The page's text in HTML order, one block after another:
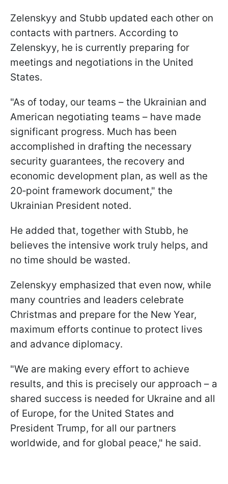
Zelenskyy and Stubb updated each other on
contacts with partners. According to
Zelenskyy, he is currently preparing for
meetings and negotiations in the United
States.
"As of today, our teams – the Ukrainian and
American negotiating teams – have made
significant progress. Much has been
accomplished in drafting the necessary
security guarantees, the recovery and
economic development plan, as well as the
20‑point framework document," the
Ukrainian President noted.
He added that, together with Stubb, he
believes the intensive work truly helps, and
no time should be wasted.
Zelenskyy emphasized that even now, while
many countries and leaders celebrate
Christmas and prepare for the New Year,
maximum efforts continue to protect lives
and advance diplomacy.
"We are making every effort to achieve
results, and this is precisely our approach – a
shared success is needed for Ukraine and all
of Europe, for the United States and
President Trump, for all our partners
worldwide, and for global peace," he said.